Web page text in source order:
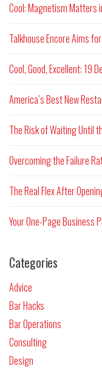
Cool: Magnetism Matters
Talkhouse Encore Aims
Cool, Good, Excellent: 19
America’s Best New
The Risk of Waiting Until
Overcoming the Failure
The Real Flex After
Your One-Page Business
Categories
Advice
Bar Hacks
Bar Operations
Consulting
Design